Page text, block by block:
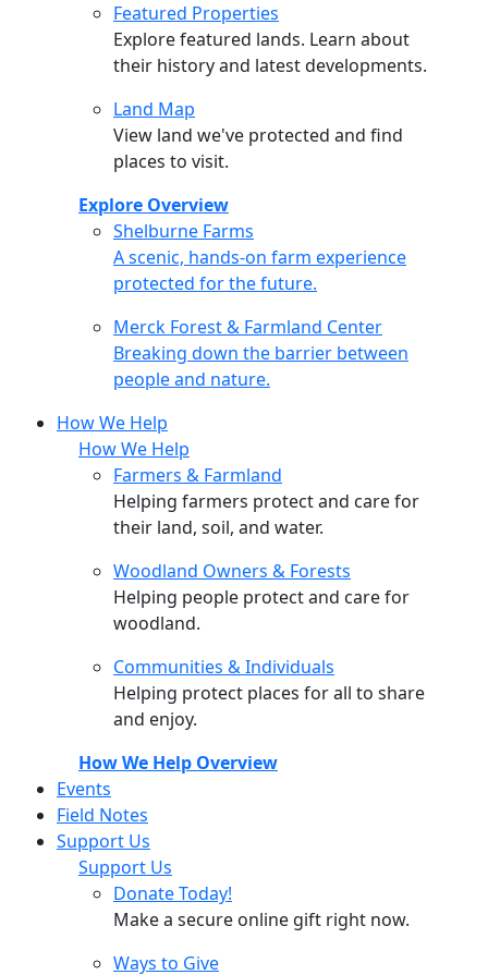
Featured Properties
Explore featured lands. Learn about
their history and latest developments.
Land Map
View land we've protected and find
places to visit.
Explore Overview
Shelburne Farms
Shelburne Farms
A scenic, hands-on farm experience
protected for the future.
Merck Forest & Farmland Center
Merck Forest & Farmland Center
Breaking down the barrier between
people and nature.
How We Help
How We Help
Farmers & Farmland
Helping farmers protect and care for
their land, soil, and water.
Woodland Owners & Forests
Helping people protect and care for
woodland.
Communities & Individuals
Helping protect places for all to share
and enjoy.
How We Help Overview
Events
Field Notes
Support Us
Support Us
Donate Today!
Make a secure online gift right now.
Ways to Give